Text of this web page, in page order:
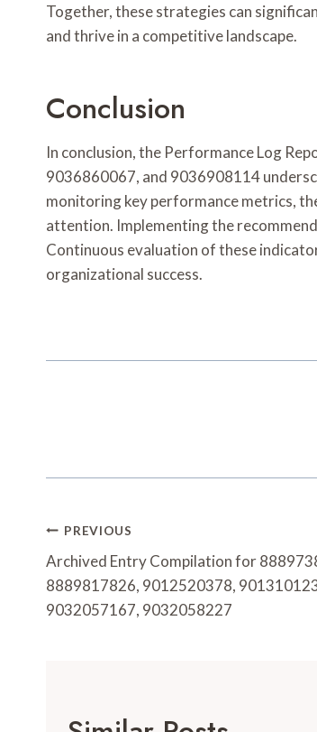
Together, these strategies can
and thrive in a competitive landscape.
Conclusion
In conclusion, the Performance Log
9036860067, and 9036908114
monitoring key performance metrics,
attention. Implementing the
Continuous evaluation of these
organizational success.
Post
Navigation
PREVIOUS
Archived Entry Compilation for
8889817826, 9012520378,
9032057167, 9032058227